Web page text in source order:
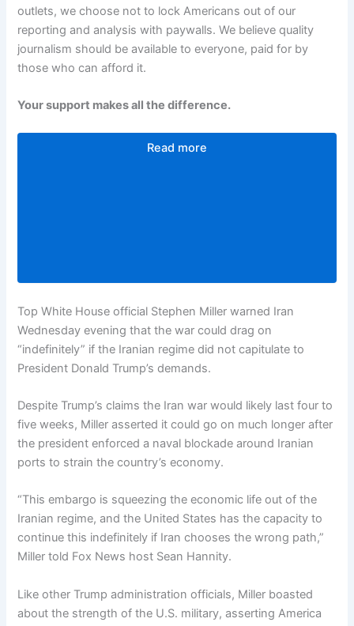
outlets, we choose not to lock Americans out of our
reporting and analysis with paywalls. We believe quality
journalism should be available to everyone, paid for by
those who can afford it.
Your support makes all the difference.
Read more
Top White House official Stephen Miller warned Iran
Wednesday evening that the war could drag on
“indefinitely” if the Iranian regime did not capitulate to
President Donald Trump’s demands.
Despite Trump’s claims the Iran war would likely last four to
five weeks, Miller asserted it could go on much longer after
the president enforced a naval blockade around Iranian
ports to strain the country’s economy.
“This embargo is squeezing the economic life out of the
Iranian regime, and the United States has the capacity to
continue this indefinitely if Iran chooses the wrong path,”
Miller told Fox News host Sean Hannity.
Like other Trump administration officials, Miller boasted
about the strength of the U.S. military, asserting America